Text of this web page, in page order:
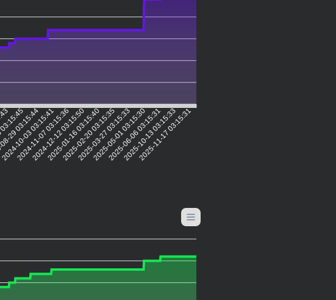
03:15:44
2024-10-03 03:15:41
2024-11-07 03:15:36
2024-12-12 03:15:50
2025-01-16 03:15:40
2025-02-20 03:15:35
2025-03-27 03:15:33
2025-05-01 03:15:30
2025-06-06 03:15:31
2025-10-13 03:15:33
2025-11-17 03:15:31